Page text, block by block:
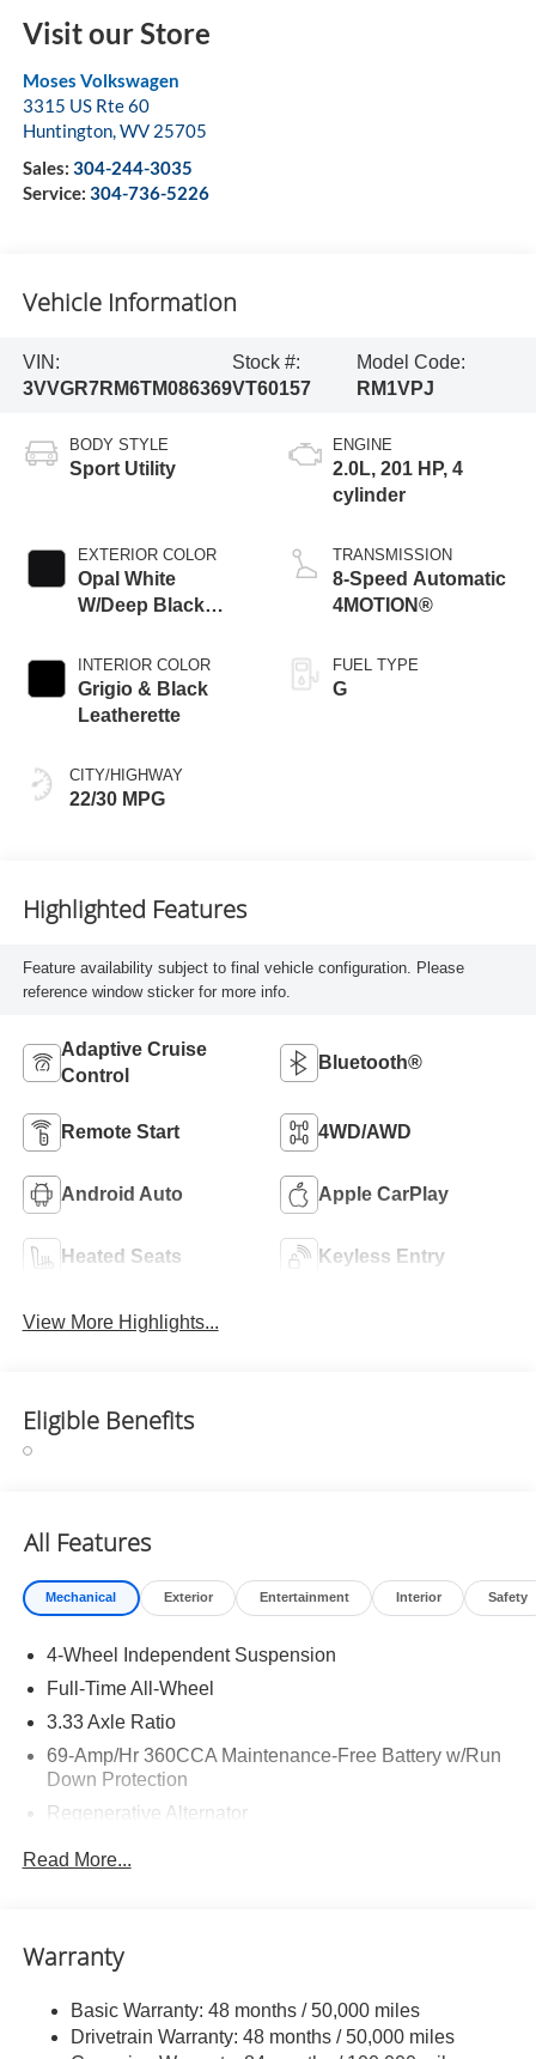
Visit our Store
Moses Volkswagen
3315 US Rte 60
Huntington,WV 25705
Sales: 304-244-3035
Service: 304-736-5226
Vehicle Information
VIN:
3VVGR7RM6TM086369
Stock #:
VT60157
Model Code:
RM1VPJ
BODY STYLE
Sport Utility
EXTERIOR COLOR
Opal White
W/Deep Black
INTERIOR COLOR
Grigio & Black
Leatherette
CITY/HIGHWAY
22/30 MPG
ENGINE
2.0L, 201 HP, 4
cylinder
TRANSMISSION
8-Speed Automatic
4MOTION®
FUEL TYPE
G
Highlighted Features
Feature availability subject to final vehicle configuration. Please
reference window sticker for more info.
Adaptive Cruise
Control
Bluetooth®
Remote Start 4WD/AWD
Android Auto Apple CarPlay
Heated Seats Keyless Entry
View More Highlights...
Eligible Benefits
All Features
Mechanical Exterior Entertainment Interior Safety
4-Wheel Independent Suspension
Full-Time All-Wheel
3.33 Axle Ratio
69-Amp/Hr 360CCA Maintenance-Free Battery w/Run
Down Protection
Regenerative Alternator
Electric Power-Assist Speed-Sensing Steering
Quasi-Dual Stainless Steel Exhaust
Permanent Locking Hubs
Read More...
Warranty
Basic Warranty: 48 months / 50,000 miles
Drivetrain Warranty: 48 months / 50,000 miles